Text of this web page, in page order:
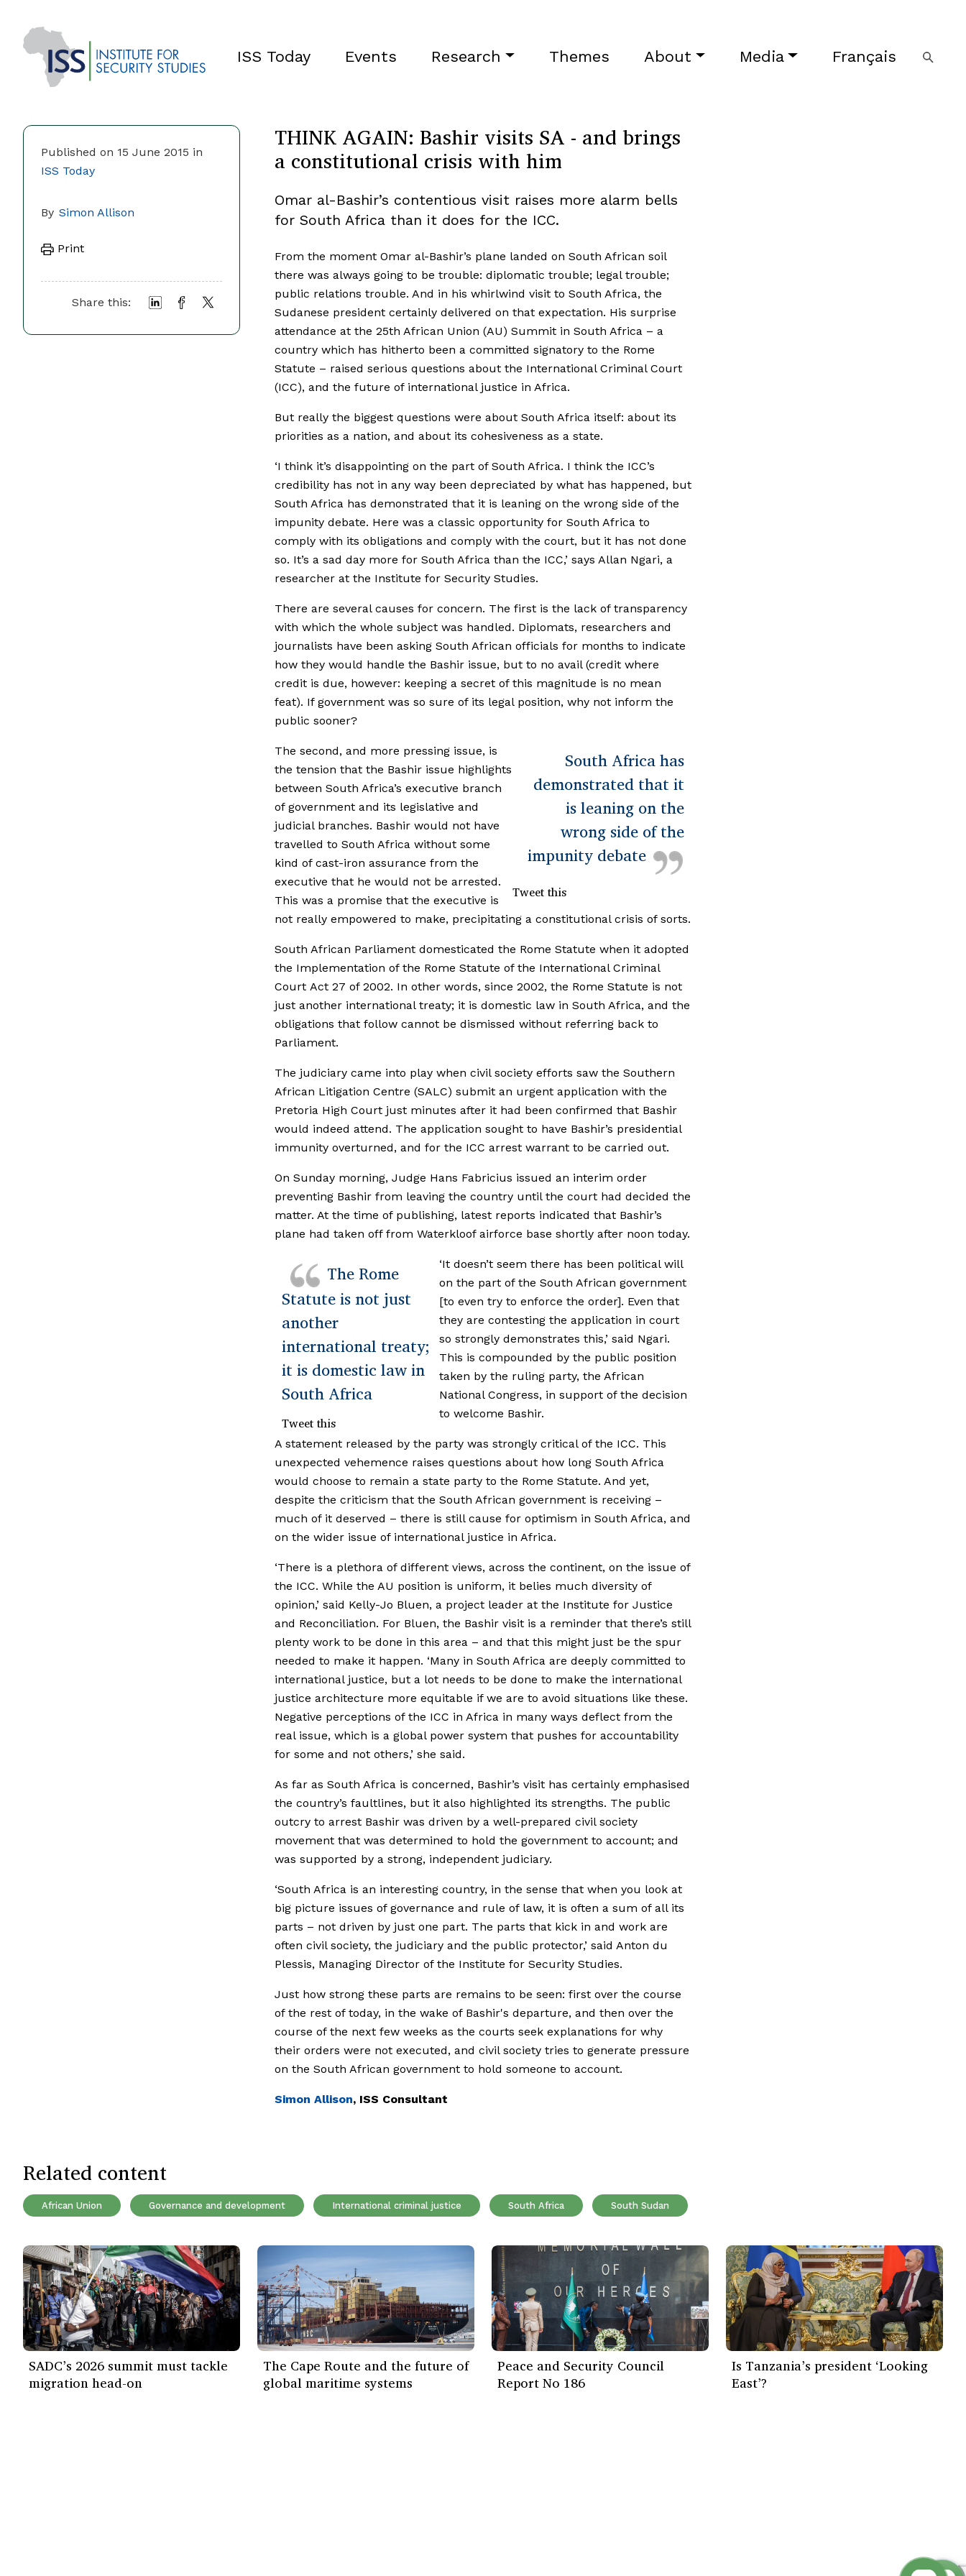
ISS Today Events Research Themes About Media Français
Published on 15 June 2015 in
ISS Today
By Simon Allison
Print
Share this:
THINK AGAIN: Bashir visits SA - and brings
a constitutional crisis with him
Omar al-Bashir’s contentious visit raises more alarm bells
for South Africa than it does for the ICC.
From the moment Omar al-Bashir’s plane landed on South African soil
there was always going to be trouble: diplomatic trouble; legal trouble;
public relations trouble. And in his whirlwind visit to South Africa, the
Sudanese president certainly delivered on that expectation. His surprise
attendance at the 25th African Union (AU) Summit in South Africa – a
country which has hitherto been a committed signatory to the Rome
Statute – raised serious questions about the International Criminal Court
(ICC), and the future of international justice in Africa.
But really the biggest questions were about South Africa itself: about its
priorities as a nation, and about its cohesiveness as a state.
‘I think it’s disappointing on the part of South Africa. I think the ICC’s
credibility has not in any way been depreciated by what has happened, but
South Africa has demonstrated that it is leaning on the wrong side of the
impunity debate. Here was a classic opportunity for South Africa to
comply with its obligations and comply with the court, but it has not done
so. It’s a sad day more for South Africa than the ICC,’ says Allan Ngari, a
researcher at the Institute for Security Studies.
There are several causes for concern. The first is the lack of transparency
with which the whole subject was handled. Diplomats, researchers and
journalists have been asking South African officials for months to indicate
how they would handle the Bashir issue, but to no avail (credit where
credit is due, however: keeping a secret of this magnitude is no mean
feat). If government was so sure of its legal position, why not inform the
public sooner?
South Africa has
demonstrated that it
is leaning on the
wrong side of the
impunity debate
Tweet this
The second, and more pressing issue, is
the tension that the Bashir issue highlights
between South Africa’s executive branch
of government and its legislative and
judicial branches. Bashir would not have
travelled to South Africa without some
kind of cast-iron assurance from the
executive that he would not be arrested.
This was a promise that the executive is
not really empowered to make, precipitating a constitutional crisis of sorts.
South African Parliament domesticated the Rome Statute when it adopted
the Implementation of the Rome Statute of the International Criminal
Court Act 27 of 2002. In other words, since 2002, the Rome Statute is not
just another international treaty; it is domestic law in South Africa, and the
obligations that follow cannot be dismissed without referring back to
Parliament.
The judiciary came into play when civil society efforts saw the Southern
African Litigation Centre (SALC) submit an urgent application with the
Pretoria High Court just minutes after it had been confirmed that Bashir
would indeed attend. The application sought to have Bashir’s presidential
immunity overturned, and for the ICC arrest warrant to be carried out.
On Sunday morning, Judge Hans Fabricius issued an interim order
preventing Bashir from leaving the country until the court had decided the
matter. At the time of publishing, latest reports indicated that Bashir’s
plane had taken off from Waterkloof airforce base shortly after noon today.
The Rome
Statute is not just
another
international treaty;
it is domestic law in
South Africa
Tweet this
‘It doesn’t seem there has been political will
on the part of the South African government
[to even try to enforce the order]. Even that
they are contesting the application in court
so strongly demonstrates this,’ said Ngari.
This is compounded by the public position
taken by the ruling party, the African
National Congress, in support of the decision
to welcome Bashir.
A statement released by the party was strongly critical of the ICC. This
unexpected vehemence raises questions about how long South Africa
would choose to remain a state party to the Rome Statute. And yet,
despite the criticism that the South African government is receiving –
much of it deserved – there is still cause for optimism in South Africa, and
on the wider issue of international justice in Africa.
‘There is a plethora of different views, across the continent, on the issue of
the ICC. While the AU position is uniform, it belies much diversity of
opinion,’ said Kelly-Jo Bluen, a project leader at the Institute for Justice
and Reconciliation. For Bluen, the Bashir visit is a reminder that there’s still
plenty work to be done in this area – and that this might just be the spur
needed to make it happen. ‘Many in South Africa are deeply committed to
international justice, but a lot needs to be done to make the international
justice architecture more equitable if we are to avoid situations like these.
Negative perceptions of the ICC in Africa in many ways deflect from the
real issue, which is a global power system that pushes for accountability
for some and not others,’ she said.
As far as South Africa is concerned, Bashir’s visit has certainly emphasised
the country’s faultlines, but it also highlighted its strengths. The public
outcry to arrest Bashir was driven by a well-prepared civil society
movement that was determined to hold the government to account; and
was supported by a strong, independent judiciary.
‘South Africa is an interesting country, in the sense that when you look at
big picture issues of governance and rule of law, it is often a sum of all its
parts – not driven by just one part. The parts that kick in and work are
often civil society, the judiciary and the public protector,’ said Anton du
Plessis, Managing Director of the Institute for Security Studies.
Just how strong these parts are remains to be seen: first over the course
of the rest of today, in the wake of Bashir's departure, and then over the
course of the next few weeks as the courts seek explanations for why
their orders were not executed, and civil society tries to generate pressure
on the South African government to hold someone to account.
Simon Allison, ISS Consultant
Related content
African Union Governance and development International criminal justice South Africa South Sudan
SADC’s 2026 summit must tackle
migration head-on
The Cape Route and the future of
global maritime systems
Peace and Security Council
Report No 186
Is Tanzania’s president ‘Looking
East’?
Creative Commons 4.0 International